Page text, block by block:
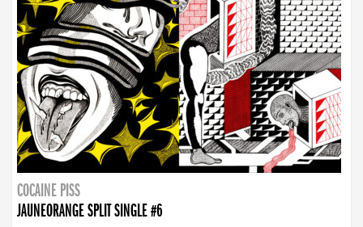
COCAINE PISS
JAUNEORANGE SPLIT SINGLE #6